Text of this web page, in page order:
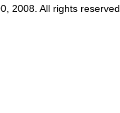
2008. All rights reserved.